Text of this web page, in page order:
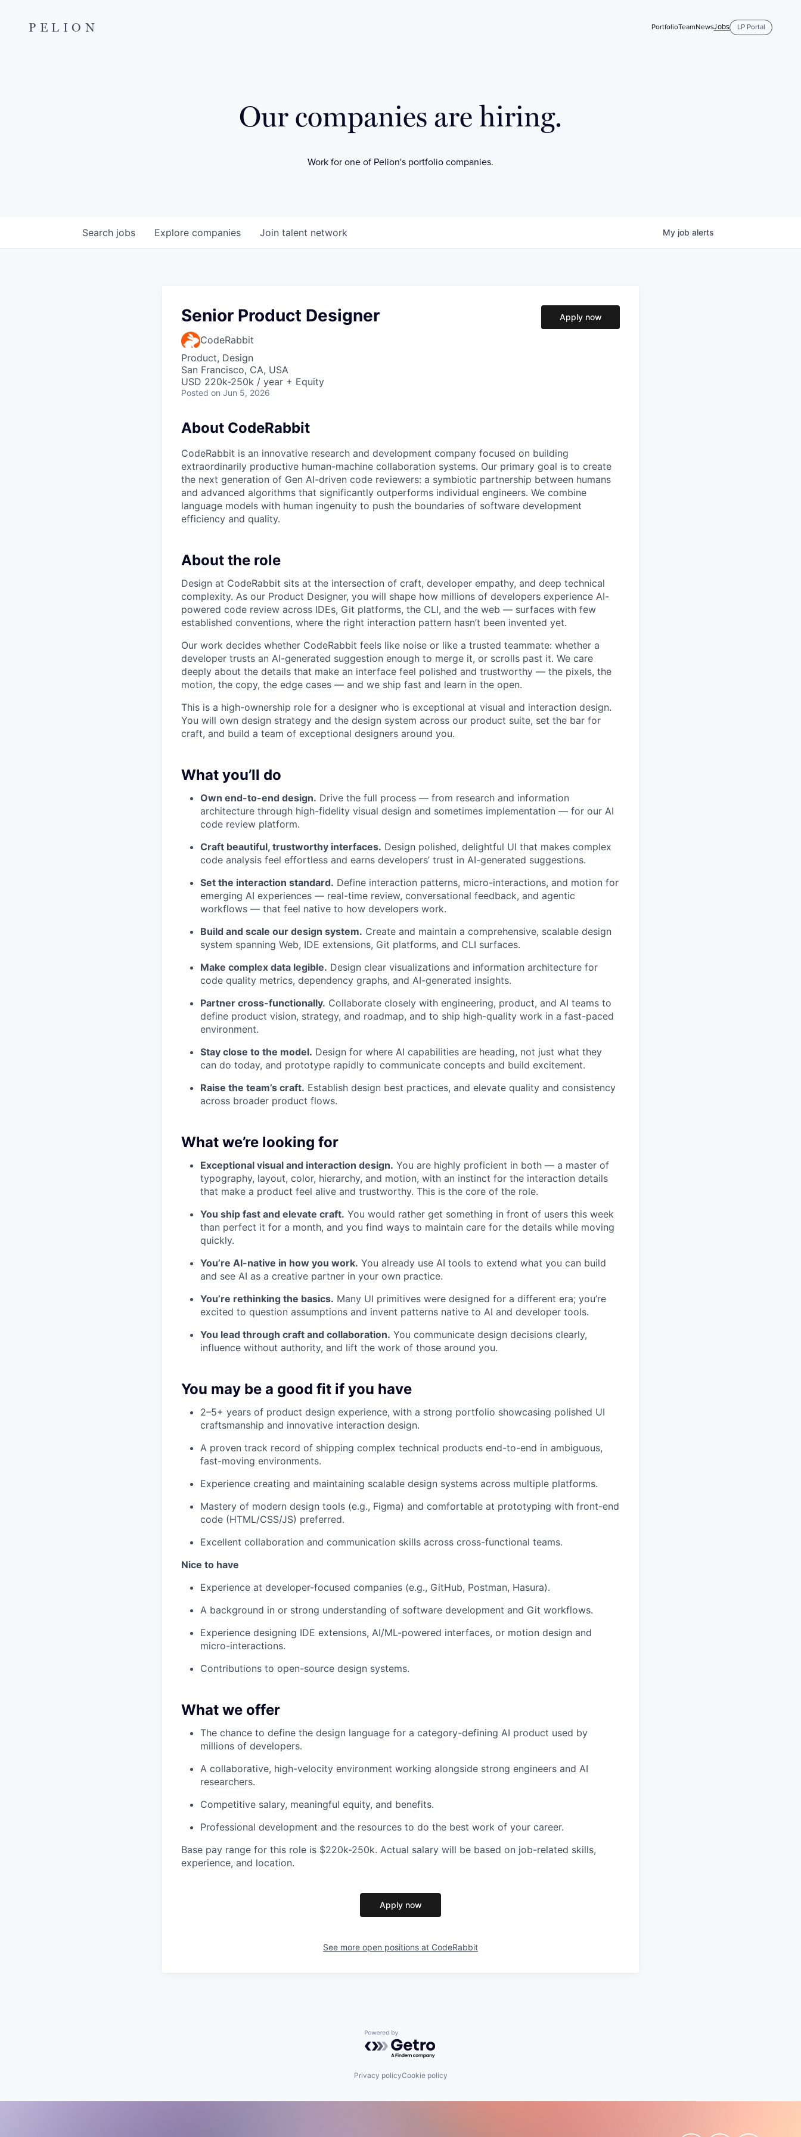
PELION PortfolioTeamNewsJobs LP Portal
Our companies are hiring.
Work for one of Pelion's portfolio companies.
Search jobs Explore companies Join talent network My job alerts
Senior Product Designer
CodeRabbit
Product, Design
San Francisco, CA, USA
USD 220k-250k / year + Equity
Posted on Jun 5, 2026
Apply now
About CodeRabbit
CodeRabbit is an innovative research and development company focused on building
extraordinarily productive human-machine collaboration systems. Our primary goal is to create
the next generation of Gen AI-driven code reviewers: a symbiotic partnership between humans
and advanced algorithms that significantly outperforms individual engineers. We combine
language models with human ingenuity to push the boundaries of software development
efficiency and quality.
About the role
Design at CodeRabbit sits at the intersection of craft, developer empathy, and deep technical
complexity. As our Product Designer, you will shape how millions of developers experience AI-
powered code review across IDEs, Git platforms, the CLI, and the web — surfaces with few
established conventions, where the right interaction pattern hasn’t been invented yet.
Our work decides whether CodeRabbit feels like noise or like a trusted teammate: whether a
developer trusts an AI-generated suggestion enough to merge it, or scrolls past it. We care
deeply about the details that make an interface feel polished and trustworthy — the pixels, the
motion, the copy, the edge cases — and we ship fast and learn in the open.
This is a high-ownership role for a designer who is exceptional at visual and interaction design.
You will own design strategy and the design system across our product suite, set the bar for
craft, and build a team of exceptional designers around you.
What you’ll do
Own end-to-end design. Drive the full process — from research and information
architecture through high-fidelity visual design and sometimes implementation — for our AI
code review platform.
Craft beautiful, trustworthy interfaces. Design polished, delightful UI that makes complex
code analysis feel effortless and earns developers’ trust in AI-generated suggestions.
Set the interaction standard. Define interaction patterns, micro-interactions, and motion for
emerging AI experiences — real-time review, conversational feedback, and agentic
workflows — that feel native to how developers work.
Build and scale our design system. Create and maintain a comprehensive, scalable design
system spanning Web, IDE extensions, Git platforms, and CLI surfaces.
Make complex data legible. Design clear visualizations and information architecture for
code quality metrics, dependency graphs, and AI-generated insights.
Partner cross-functionally. Collaborate closely with engineering, product, and AI teams to
define product vision, strategy, and roadmap, and to ship high-quality work in a fast-paced
environment.
Stay close to the model. Design for where AI capabilities are heading, not just what they
can do today, and prototype rapidly to communicate concepts and build excitement.
Raise the team’s craft. Establish design best practices, and elevate quality and consistency
across broader product flows.
What we’re looking for
Exceptional visual and interaction design. You are highly proficient in both — a master of
typography, layout, color, hierarchy, and motion, with an instinct for the interaction details
that make a product feel alive and trustworthy. This is the core of the role.
You ship fast and elevate craft. You would rather get something in front of users this week
than perfect it for a month, and you find ways to maintain care for the details while moving
quickly.
You’re AI-native in how you work. You already use AI tools to extend what you can build
and see AI as a creative partner in your own practice.
You’re rethinking the basics. Many UI primitives were designed for a different era; you’re
excited to question assumptions and invent patterns native to AI and developer tools.
You lead through craft and collaboration. You communicate design decisions clearly,
influence without authority, and lift the work of those around you.
You may be a good fit if you have
2–5+ years of product design experience, with a strong portfolio showcasing polished UI
craftsmanship and innovative interaction design.
A proven track record of shipping complex technical products end-to-end in ambiguous,
fast-moving environments.
Experience creating and maintaining scalable design systems across multiple platforms.
Mastery of modern design tools (e.g., Figma) and comfortable at prototyping with front-end
code (HTML/CSS/JS) preferred.
Excellent collaboration and communication skills across cross-functional teams.
Nice to have
Experience at developer-focused companies (e.g., GitHub, Postman, Hasura).
A background in or strong understanding of software development and Git workflows.
Experience designing IDE extensions, AI/ML-powered interfaces, or motion design and
micro-interactions.
Contributions to open-source design systems.
What we offer
The chance to define the design language for a category-defining AI product used by
millions of developers.
A collaborative, high-velocity environment working alongside strong engineers and AI
researchers.
Competitive salary, meaningful equity, and benefits.
Professional development and the resources to do the best work of your career.
Base pay range for this role is $220k-250k. Actual salary will be based on job-related skills,
experience, and location.
Apply now
See more open positions at CodeRabbit
Powered by Getro.com
Privacy policyCookie policy